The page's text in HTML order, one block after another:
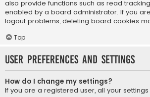
also provide functions such as read
enabled by a board administrator. If you
logout problems, deleting board cookies
Top
User Preferences and settings
How do I change my settings?
If you are a registered user, all your